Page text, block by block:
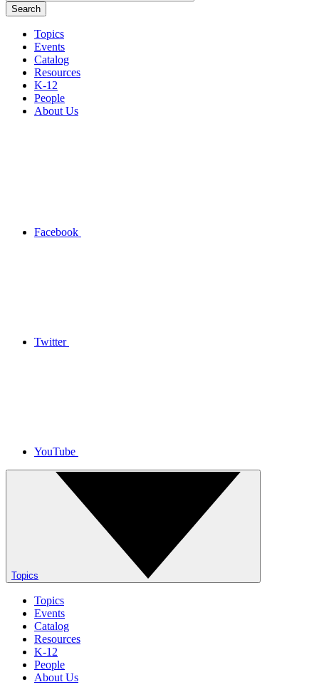
Topics
Events
Catalog
Resources
K-12
People
About Us
Facebook
Twitter
YouTube
Topics
Topics
Events
Catalog
Resources
K-12
People
About Us